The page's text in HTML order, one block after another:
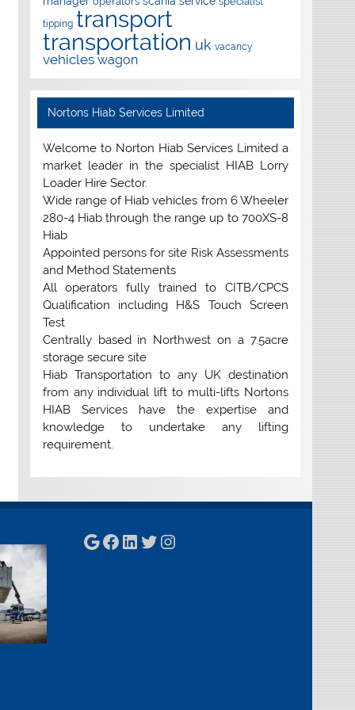
tipping transport
transportation uk vacancy
vehicles wagon
Nortons Hiab Services Limited
Welcome to Norton Hiab Services Limited a
market leader in the specialist HIAB Lorry
Loader Hire Sector.
Wide range of Hiab vehicles from 6 Wheeler
280-4 Hiab through the range up to 700XS-8
Hiab
Appointed persons for site Risk Assessments
and Method Statements
All operators fully trained to CITB/CPCS
Qualification including H&S Touch Screen
Test
Centrally based in Northwest on a 7.5acre
storage secure site
Hiab Transportation to any UK destination
from any individual lift to multi-lifts Nortons
HIAB Services have the expertise and
knowledge to undertake any lifting
requirement.
Google
Facebook
LinkedIn
Twitter
Instagram